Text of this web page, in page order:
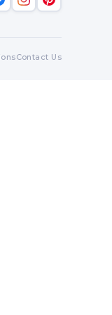
Contact Us